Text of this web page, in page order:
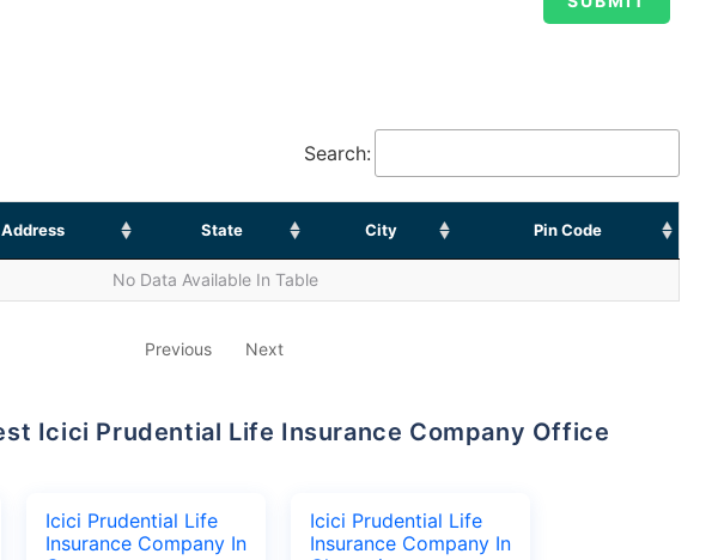
Search:
Address State City Pin Code
No Data Available In Table
Previous Next
Icici Prudential Life
Insurance Company In
Icici Prudential Life
Insurance Company In